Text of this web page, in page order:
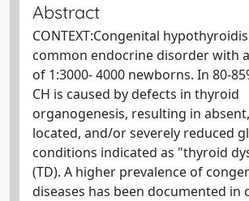
Abstract
CONTEXT:Congenital
common endocrine disorder with
of 1:3000- 4000 newborns. In 80-
CH is caused by defects in thyroid
organogenesis, resulting in
located, and/or severely reduced
conditions indicated as "thyroid
(TD). A higher prevalence of
diseases has been documented in